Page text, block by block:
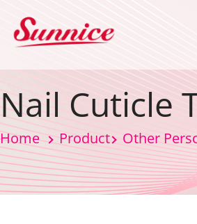
Nail Cuticle
Home Product Other